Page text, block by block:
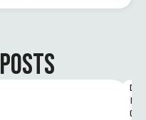
D
I
G